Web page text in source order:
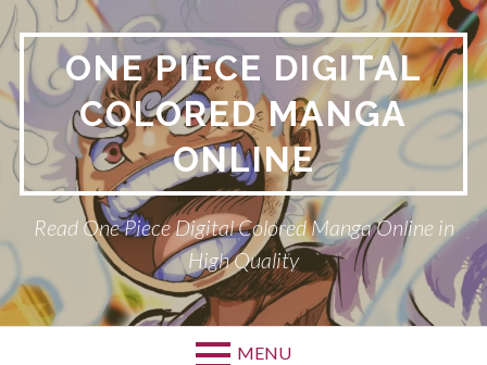
Skip
to
content
ONE PIECE DIGITAL
COLORED MANGA
ONLINE
Read One Piece Digital Colored Manga Online in
High Quality
MENU